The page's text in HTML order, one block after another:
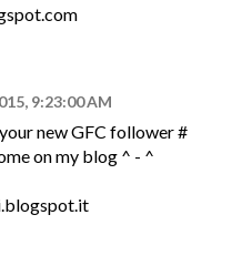
9:23:00 AM
new GFC follower #
on my blog ^ - ^